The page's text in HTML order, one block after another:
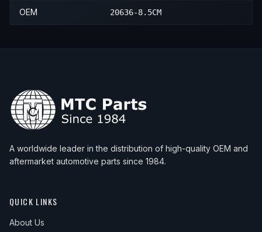
OEM 20636-8.5CM
A worldwide leader in the distribution of high-quality OEM and
aftermarket automotive parts since 1984.
QUICK LINKS
About Us